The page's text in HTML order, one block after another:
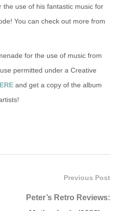
the use of his fantastic music for
You can check out more from
for the use of music from
permitted under a Creative
and get a copy of the album
Previous Post
Peter’s Retro Reviews: